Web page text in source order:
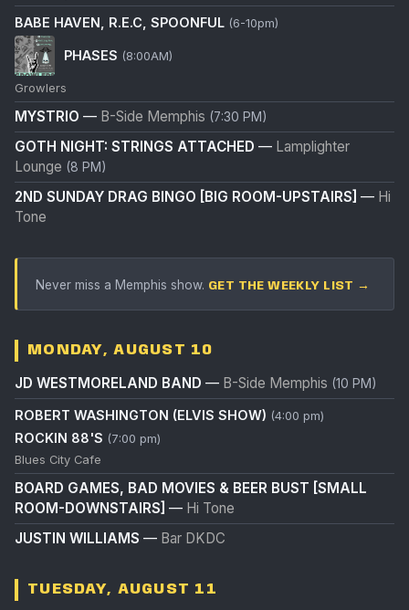
BABE HAVEN, R.E.C, SPOONFUL (6-10pm)
PHASES (8:00AM)
Growlers
MYSTRIO — B-Side Memphis (7:30 PM)
GOTH NIGHT: STRINGS ATTACHED — Lamplighter
Lounge (8 PM)
2ND SUNDAY DRAG BINGO [BIG ROOM-UPSTAIRS] — Hi
Tone
Never miss a Memphis show. GET THE WEEKLY LIST →
MONDAY, AUGUST 10
JD WESTMORELAND BAND — B-Side Memphis (10 PM)
ROBERT WASHINGTON (ELVIS SHOW) (4:00 pm)
ROCKIN 88'S (7:00 pm)
Blues City Cafe
BOARD GAMES, BAD MOVIES & BEER BUST [SMALL
ROOM-DOWNSTAIRS] — Hi Tone
JUSTIN WILLIAMS — Bar DKDC
TUESDAY, AUGUST 11